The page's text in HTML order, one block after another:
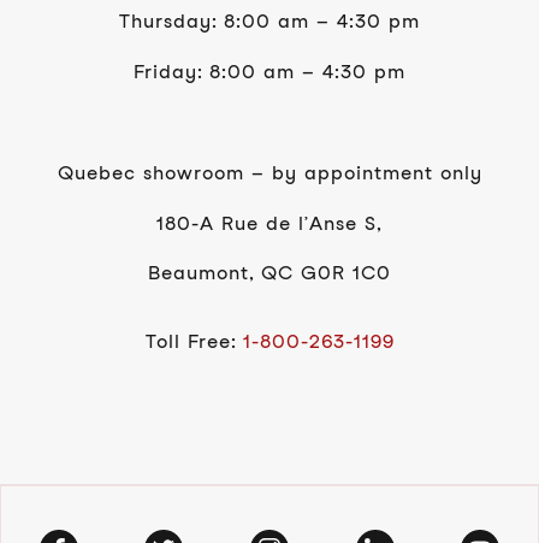
Thursday: 8:00 am – 4:30 pm
Friday: 8:00 am – 4:30 pm
Quebec showroom – by appointment only
180-A Rue de l’Anse S,
Beaumont, QC G0R 1C0
Toll Free: 1-800-263-1199